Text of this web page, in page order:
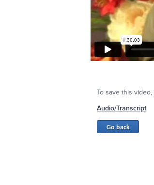
To save this video,
Audio/Transcript